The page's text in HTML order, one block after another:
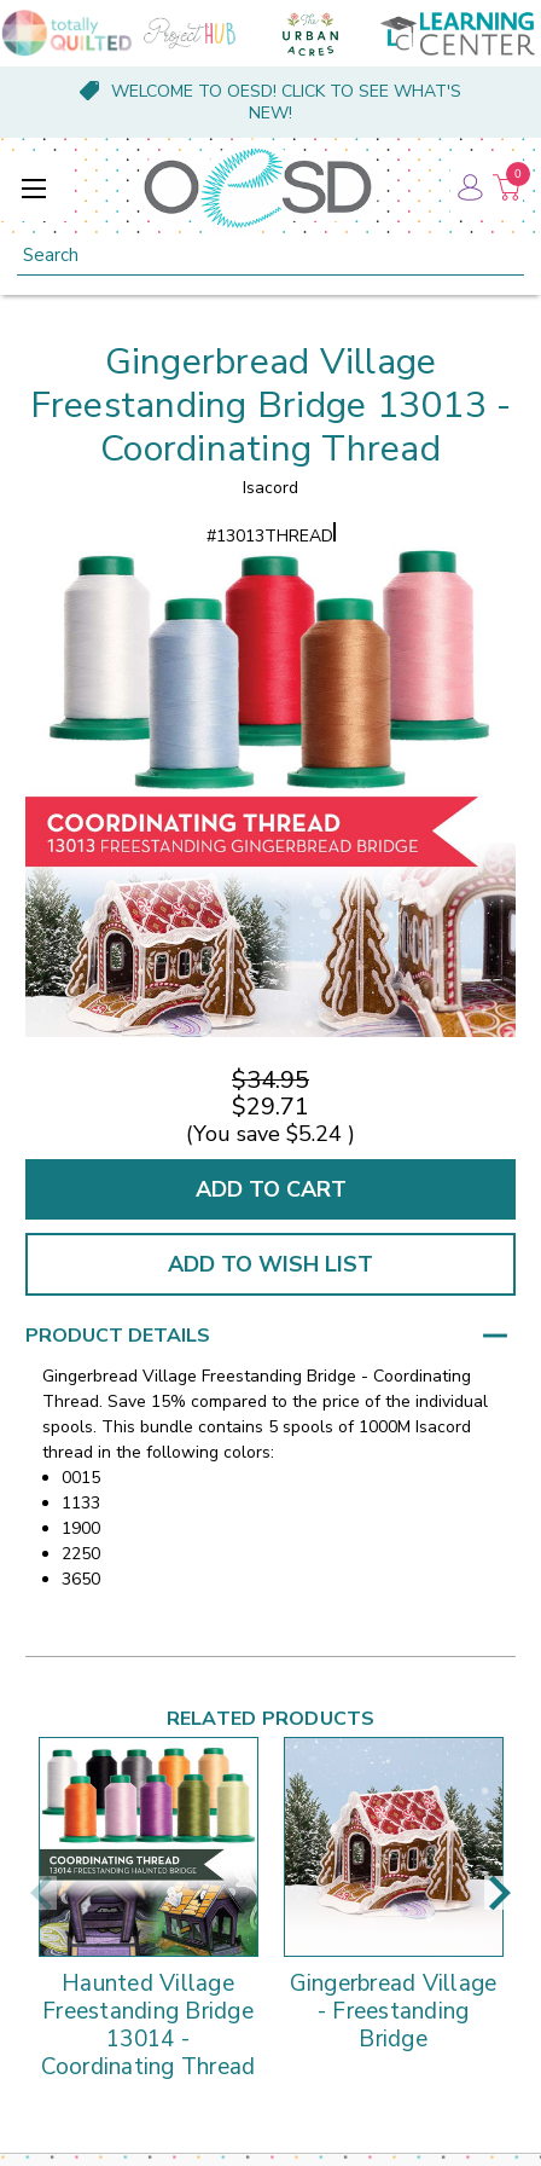
WELCOME TO OESD! CLICK TO SEE WHAT'S
NEW!
Search
0
Gingerbread Village
Freestanding Bridge 13013 -
Coordinating Thread
Isacord
#13013THREAD
$34.95
$29.71
(You save $5.24 )
ADD TO WISH LIST
PRODUCT DETAILS
Gingerbread Village Freestanding Bridge - Coordinating
Thread. Save 15% compared to the price of the individual
spools. This bundle contains 5 spools of 1000M Isacord
thread in the following colors:
0015
1133
1900
2250
3650
RELATED PRODUCTS
Haunted Village
Freestanding Bridge
13014 -
Coordinating Thread
Gingerbread Village
- Freestanding
Bridge